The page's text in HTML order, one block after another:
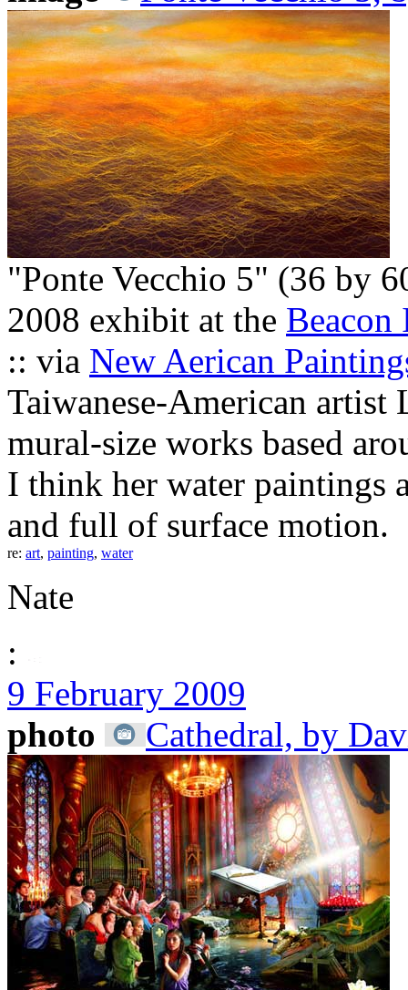
"Ponte Vecchio 5" (36 by
2008 exhibit at the Beacon
:: via New Aerican
Taiwanese-American
mural-size works based
I think her water paintings
and full of surface motion.
re: art, painting, water
Nate
:
9 February 2009
photo
Cathedral, by